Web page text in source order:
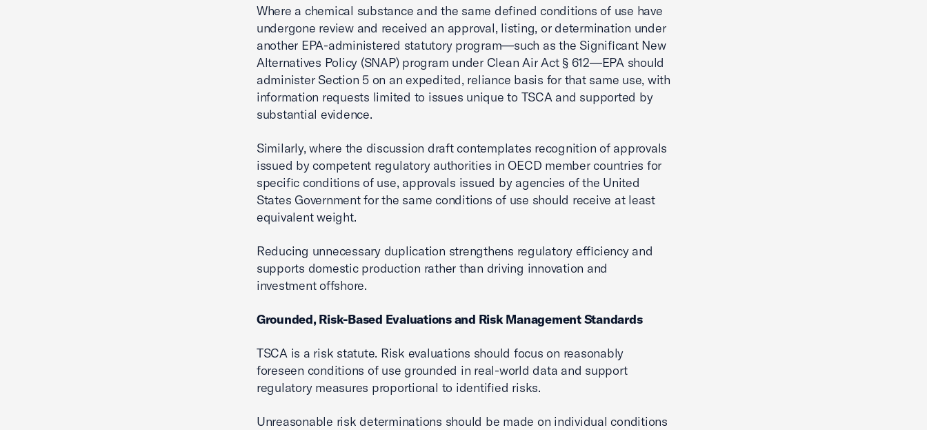
Where a chemical substance and the same defined conditions of use have
undergone review and received an approval, listing, or determination under
another EPA-administered statutory program—such as the Significant New
Alternatives Policy (SNAP) program under Clean Air Act § 612—EPA should
administer Section 5 on an expedited, reliance basis for that same use, with
information requests limited to issues unique to TSCA and supported by
substantial evidence.
Similarly, where the discussion draft contemplates recognition of approvals
issued by competent regulatory authorities in OECD member countries for
specific conditions of use, approvals issued by agencies of the United
States Government for the same conditions of use should receive at least
equivalent weight.
Reducing unnecessary duplication strengthens regulatory efficiency and
supports domestic production rather than driving innovation and
investment offshore.
Grounded, Risk-Based Evaluations and Risk Management Standards
TSCA is a risk statute. Risk evaluations should focus on reasonably
foreseen conditions of use grounded in real-world data and support
regulatory measures proportional to identified risks.
Unreasonable risk determinations should be made on individual conditions